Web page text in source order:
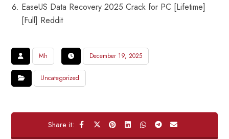
EaseUS Data Recovery 2025 Crack for PC [Lifetime]
[Full] Reddit
Mh December 19, 2025
Uncategorized